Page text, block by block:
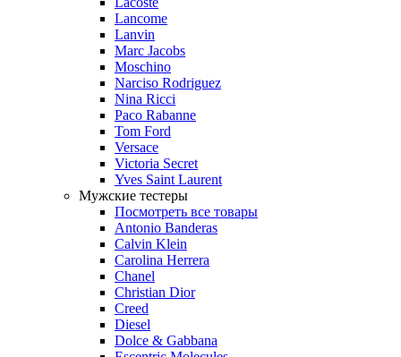
Lancome
Lanvin
Marc Jacobs
Moschino
Narciso Rodriguez
Nina Ricci
Paco Rabanne
Tom Ford
Versace
Victoria Secret
Yves Saint Laurent
Мужские тестеры
Посмотреть все товары
Antonio Banderas
Calvin Klein
Carolina Herrera
Chanel
Christian Dior
Creed
Diesel
Dolce & Gabbana